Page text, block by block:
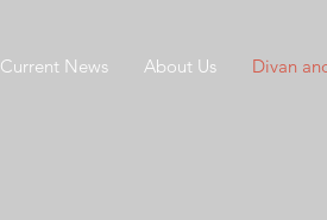
Current News About Us Divan